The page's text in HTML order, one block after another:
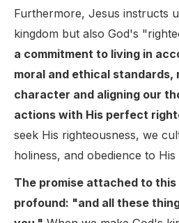
Furthermore, Jesus instructs
kingdom but also God's
a commitment to living in
moral and ethical standards,
character and aligning our
actions with His perfect
seek His righteousness, we
holiness, and obedience to His
The promise attached to
profound: "and all these